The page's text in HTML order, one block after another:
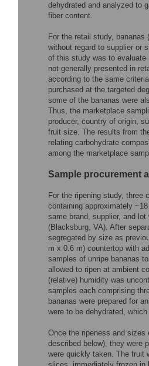
dehydrated and analyzed to
fiber content.
For the retail study,
without regard to supplier or
of this study was to evaluate
not generally presented in
according to the same
purchased at the targeted
some of the bananas were
Thus, the marketplace
producer, country of origin,
fruit size. The results from
relating carbohydrate
among the marketplace
Sample procurement
For the ripening study, three
containing approximately
same brand, supplier, and
(Blacksburg, VA). After
segregated by size as
m x 0.6 m) countertop with
samples of unripe bananas
allowed to ripen at ambient
(relative) humidity was
samples each comprising
bananas were prepared for
were to be dehydrated,
Once the ripeness and sizes
described below), they were
were quickly taken. The fruit